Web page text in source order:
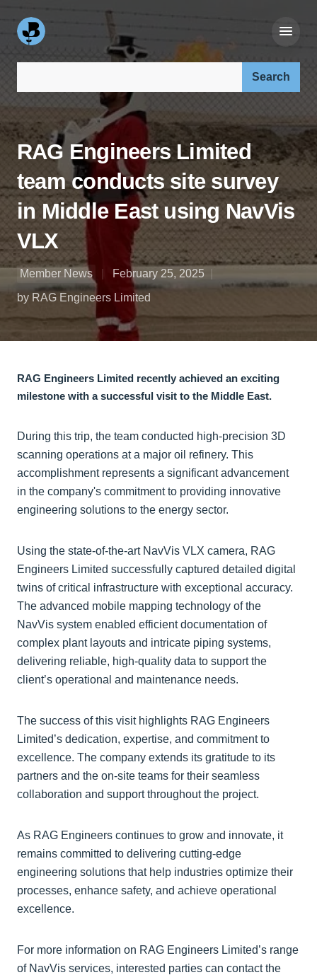
RAG Engineers Limited
team conducts site survey
in Middle East using NavVis
VLX
Member News
February 25, 2025
by RAG Engineers Limited
RAG Engineers Limited recently achieved an exciting
milestone with a successful visit to the Middle East.
During this trip, the team conducted high-precision 3D
scanning operations at a major oil refinery. This
accomplishment represents a significant advancement
in the company's commitment to providing innovative
engineering solutions to the energy sector.
Using the state-of-the-art NavVis VLX camera, RAG
Engineers Limited successfully captured detailed digital
twins of critical infrastructure with exceptional accuracy.
The advanced mobile mapping technology of the
NavVis system enabled efficient documentation of
complex plant layouts and intricate piping systems,
delivering reliable, high-quality data to support the
client’s operational and maintenance needs.
The success of this visit highlights RAG Engineers
Limited’s dedication, expertise, and commitment to
excellence. The company extends its gratitude to its
partners and the on-site teams for their seamless
collaboration and support throughout the project.
As RAG Engineers continues to grow and innovate, it
remains committed to delivering cutting-edge
engineering solutions that help industries optimize their
processes, enhance safety, and achieve operational
excellence.
For more information on RAG Engineers Limited’s range
of NavVis services, interested parties can contact the